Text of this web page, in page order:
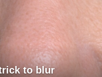
to blur